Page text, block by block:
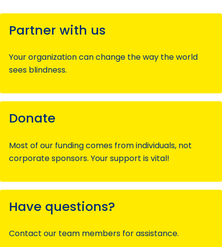
Partner with us
Your organization can change the way the world
sees blindness.
Donate
Most of our funding comes from individuals, not
corporate sponsors. Your support is vital!
Have questions?
Contact our team members for assistance.